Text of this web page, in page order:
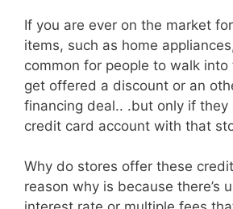
If you are ever on the market
items, such as home
common for people to walk into
get offered a discount or an
financing deal.. .but only if they
credit card account with that
Why do stores offer these
reason why is because there’s